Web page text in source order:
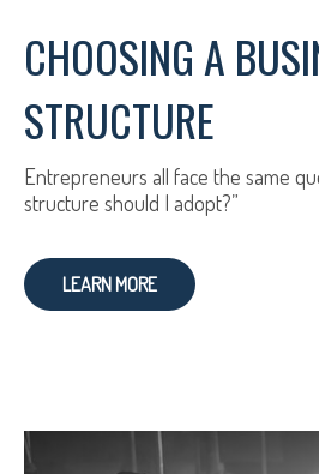
CHOOSING A
STRUCTURE
Entrepreneurs all face the same
structure should I adopt?”
LEARN MORE